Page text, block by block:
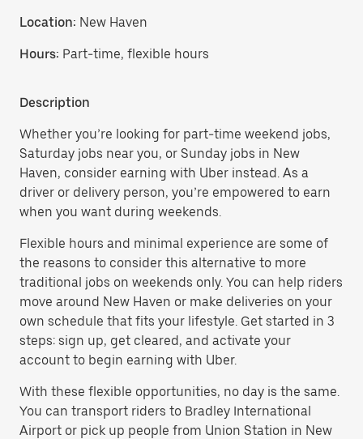
Location: New Haven
Hours: Part-time, flexible hours
Description
Whether you’re looking for part-time weekend jobs,
Saturday jobs near you, or Sunday jobs in New
Haven, consider earning with Uber instead. As a
driver or delivery person, you’re empowered to earn
when you want during weekends.
Flexible hours and minimal experience are some of
the reasons to consider this alternative to more
traditional jobs on weekends only. You can help riders
move around New Haven or make deliveries on your
own schedule that fits your lifestyle. Get started in 3
steps: sign up, get cleared, and activate your
account to begin earning with Uber.
With these flexible opportunities, no day is the same.
You can transport riders to Bradley International
Airport or pick up people from Union Station in New